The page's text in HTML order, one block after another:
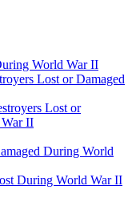
World War II
Lost or Damaged
Lost or
II
During World
During World War II